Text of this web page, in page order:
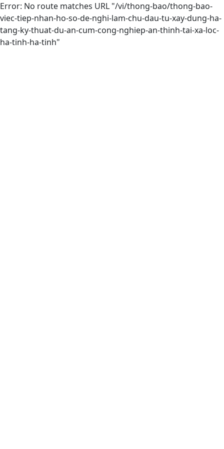
Error: No route matches URL "/vi/thong-bao/thong-bao-
viec-tiep-nhan-ho-so-de-nghi-lam-chu-dau-tu-xay-dung-ha-
tang-ky-thuat-du-an-cum-cong-nghiep-an-thinh-tai-xa-loc-
ha-tinh-ha-tinh"